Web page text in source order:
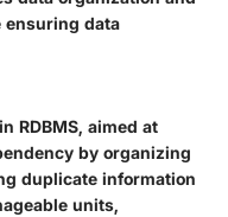
ensuring data
RDBMS, aimed at
by organizing
duplicate information
units,